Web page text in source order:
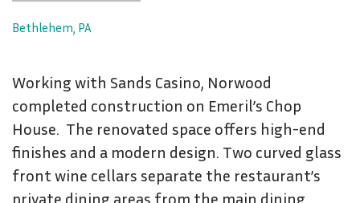
Bethlehem, PA
Working with Sands Casino, Norwood
completed construction on Emeril’s Chop
House. The renovated space offers high-end
finishes and a modern design. Two curved glass
front wine cellars separate the restaurant’s
private dining areas from the main dining